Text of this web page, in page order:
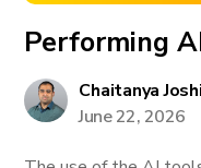
Performing
Chaitanya Joshi
June 22, 2026